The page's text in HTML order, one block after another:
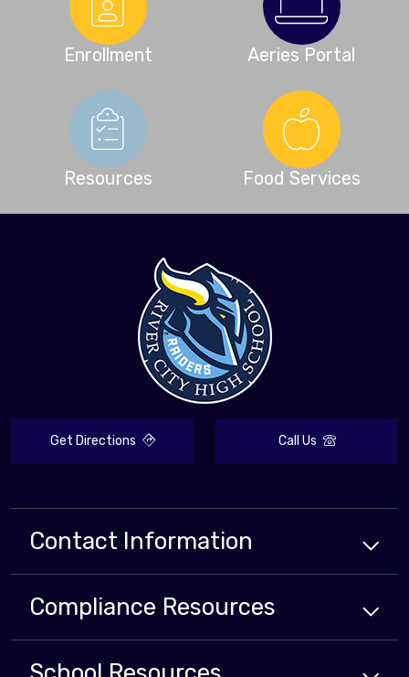
Enrollment Aeries Portal
Resources Food Services
Get Directions Call Us
Contact Information
Compliance Resources